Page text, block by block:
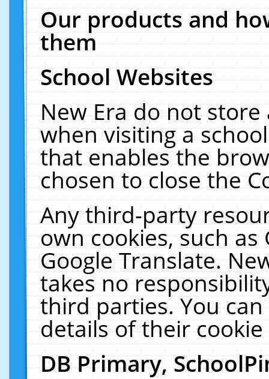
Our products and
them
School Websites
New Era do not
when visiting a
that enables the
chosen to close the
Any third-party
own cookies, such
Google Translate.
takes no
third parties. You
details of their
DB Primary,